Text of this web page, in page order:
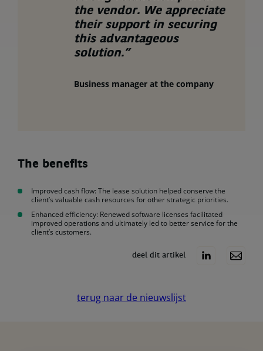
the vendor. We appreciate
their support in securing
this advantageous
solution.”
Business manager at the company
The benefits
Improved cash flow: The lease solution helped conserve the
client’s valuable cash resources for other strategic priorities.
Enhanced efficiency: Renewed software licenses facilitated
improved operations and ultimately led to better service for the
client’s customers.
deel dit artikel
terug naar de nieuwslijst